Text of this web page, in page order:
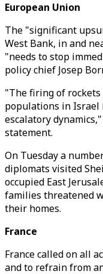
European Union
The "significant
West Bank, in and
"needs to stop
policy chief Josep
"The firing of
populations in Israel
escalatory
statement.
On Tuesday a
diplomats visited
occupied East
families threatened
their homes.
France
France called on all
and to refrain from